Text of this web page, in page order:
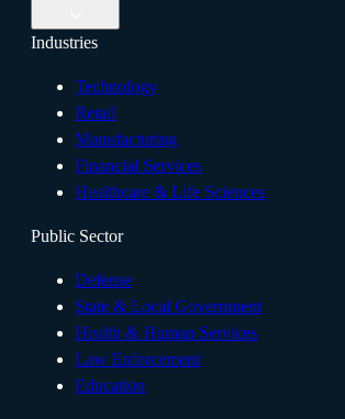
Industries
Technology
Retail
Manufacturing
Financial Services
Healthcare & Life Sciences
Public Sector
Defense
State & Local Government
Health & Human Services
Law Enforcement
Education